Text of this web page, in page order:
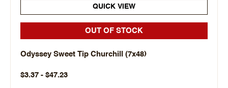
QUICK VIEW
OUT OF STOCK
Odyssey Sweet Tip Churchill (7x48)
$3.37 - $47.23